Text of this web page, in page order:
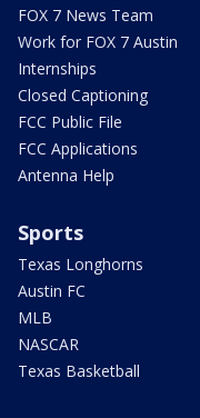
FOX 7 News Team
Work for FOX 7 Austin
Internships
Closed Captioning
FCC Public File
FCC Applications
Antenna Help
Sports
Texas Longhorns
Austin FC
MLB
NASCAR
Texas Basketball